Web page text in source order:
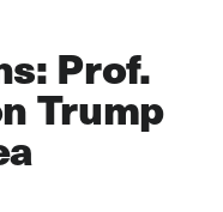
Prof.
Trump